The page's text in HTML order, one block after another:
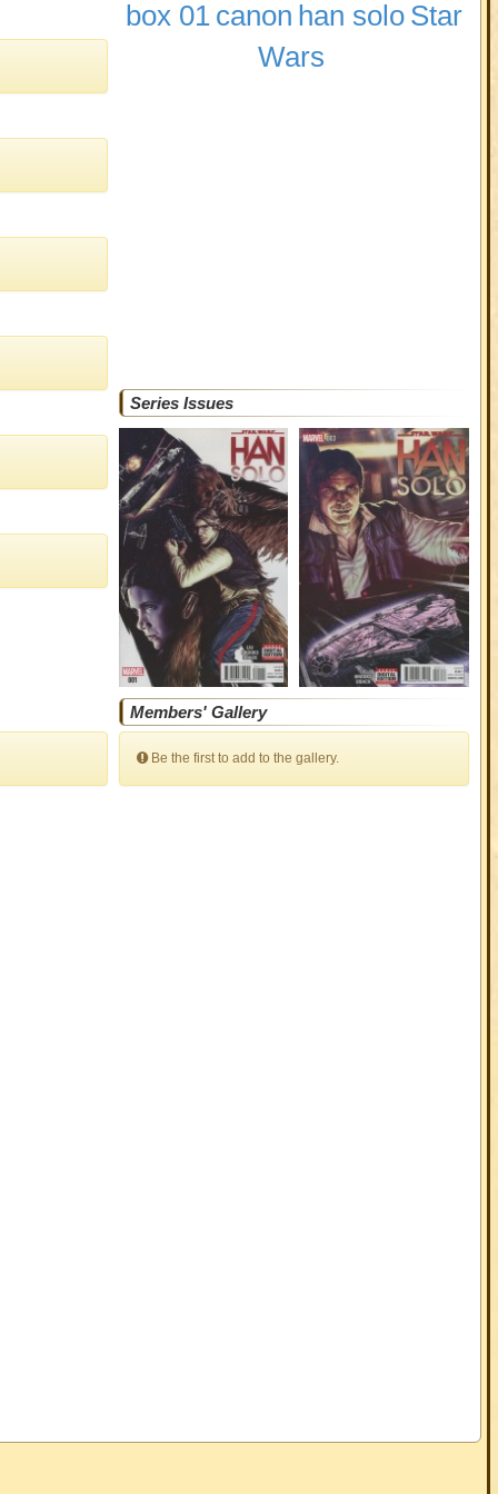
box 01 canon han solo Star
Wars
Series Issues
Members' Gallery
Be the first to add to the gallery.